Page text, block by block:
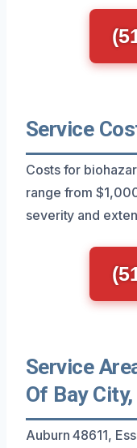
Service
Costs for
range from
severity and
Service
Of Bay
Auburn 48611,